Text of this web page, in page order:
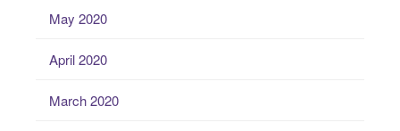
May 2020
April 2020
March 2020